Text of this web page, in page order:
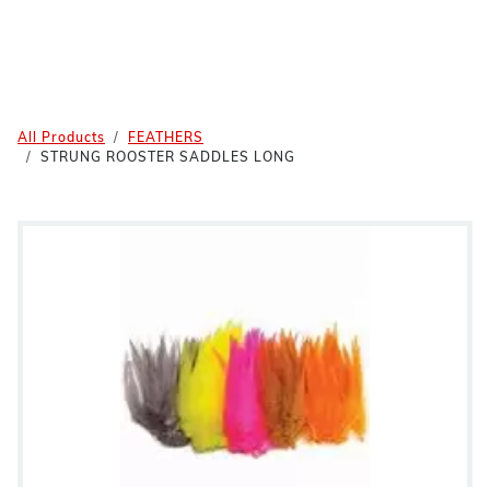
All Products
FEATHERS
STRUNG ROOSTER SADDLES LONG